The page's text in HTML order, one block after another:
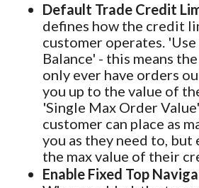
Default Trade Credit
defines how the credit
customer operates.
Balance' - this means
only ever have orders
you up to the value of
'Single Max Order
customer can place as
you as they need to, but
the max value of their
Enable Fixed Top